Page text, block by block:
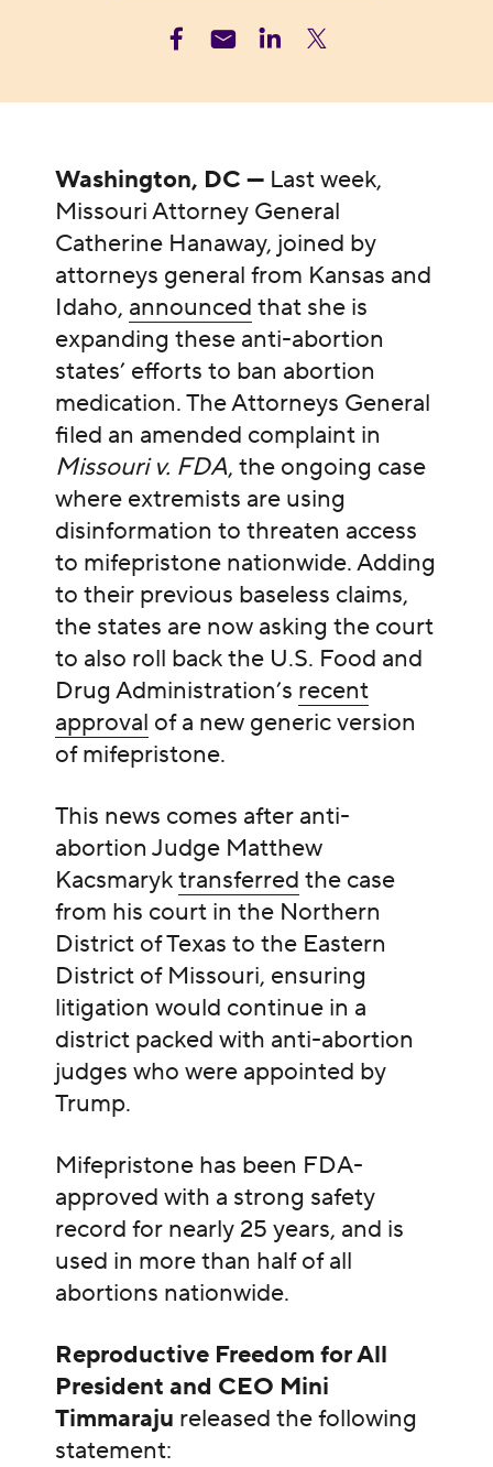
Washington, DC — Last week,
Missouri Attorney General
Catherine Hanaway, joined by
attorneys general from Kansas and
Idaho, announced that she is
expanding these anti-abortion
states’ efforts to ban abortion
medication. The Attorneys General
filed an amended complaint in
Missouri v. FDA, the ongoing case
where extremists are using
disinformation to threaten access
to mifepristone nationwide. Adding
to their previous baseless claims,
the states are now asking the court
to also roll back the U.S. Food and
Drug Administration’s recent
approval of a new generic version
of mifepristone.
This news comes after anti-
abortion Judge Matthew
Kacsmaryktransferred the case
from his court in the Northern
District of Texas to the Eastern
District of Missouri, ensuring
litigation would continue in a
district packed with anti-abortion
judges who were appointed by
Trump.
Mifepristone has been FDA-
approved with a strong safety
record for nearly 25 years, and is
used in more than half of all
abortions nationwide.
Reproductive Freedom for All
President and CEO Mini
Timmaraju released the following
statement: